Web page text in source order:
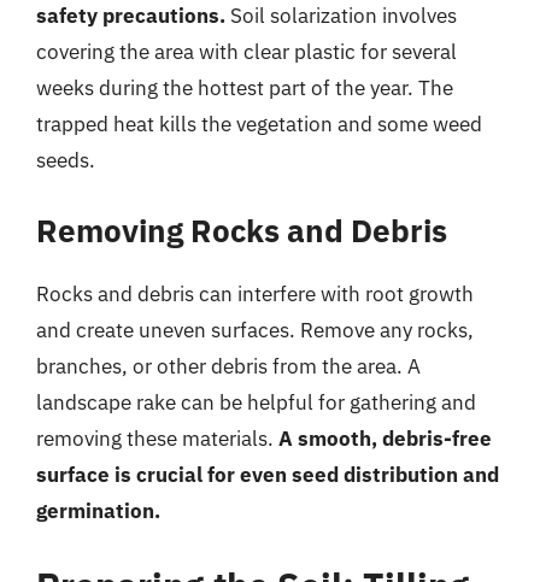
safety precautions. Soil solarization involves
covering the area with clear plastic for several
weeks during the hottest part of the year. The
trapped heat kills the vegetation and some weed
seeds.
Removing Rocks and Debris
Rocks and debris can interfere with root growth
and create uneven surfaces. Remove any rocks,
branches, or other debris from the area. A
landscape rake can be helpful for gathering and
removing these materials. A smooth, debris-free
surface is crucial for even seed distribution and
germination.